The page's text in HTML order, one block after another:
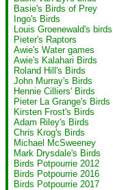
Basie's Birds of Prey
Ingo's Birds
Louis Groenewald's birds
Pieter's Raptors
Awie's Water games
Awie's Kalahari Birds
Roland Hill's Birds
John Murray's Birds
Hennie Cilliers' Birds
Pieter La Grange's Birds
Kirsten Frost's Birds
Adam Riley's Birds
Chris Krog's Birds
Michael McSweeney
Mark Drysdale's Birds
Birds Potpourrie 2012
Birds Potpourrie 2016
Birds Potpourrie 2017